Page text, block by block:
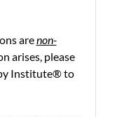
arenon-
arises, please
Institute® to